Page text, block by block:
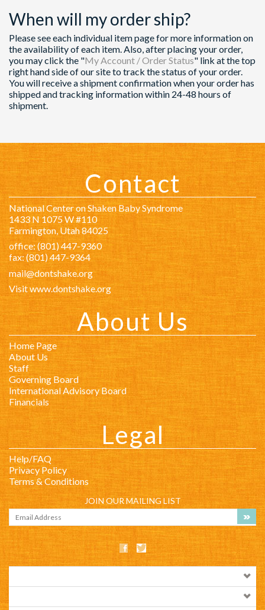
When will my order ship?
Please see each individual item page for more information on
the availability of each item. Also, after placing your order,
you may click the "My Account / Order Status" link at the top
right hand side of our site to track the status of your order.
You will receive a shipment confirmation when your order has
shipped and tracking information within 24-48 hours of
shipment.
Contact
National Center on Shaken Baby Syndrome
1433 N 1075 W #110
Farmington, Utah 84025
office: (801) 447-9360
fax: (801) 447-9364
mail@dontshake.org
Visit www.dontshake.org
About Us
Home Page
About Us
Staff
Governing Board
International Advisory Board
Financials
Legal
Help/FAQ
Privacy Policy
Terms & Conditions
JOIN OUR MAILING LIST